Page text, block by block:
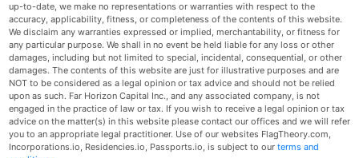
up-to-date, we make no representations or warranties with respect to the
accuracy, applicability, fitness, or completeness of the contents of this website.
We disclaim any warranties expressed or implied, merchantability, or fitness for
any particular purpose. We shall in no event be held liable for any loss or other
damages, including but not limited to special, incidental, consequential, or other
damages. The contents of this website are just for illustrative purposes and are
NOT to be considered as a legal opinion or tax advice and should not be relied
upon as such. Far Horizon Capital Inc., and any associated company, is not
engaged in the practice of law or tax. If you wish to receive a legal opinion or tax
advice on the matter(s) in this website please contact our offices and we will refer
you to an appropriate legal practitioner. Use of our websites FlagTheory.com,
Incorporations.io, Residencies.io, Passports.io, is subject to our terms and